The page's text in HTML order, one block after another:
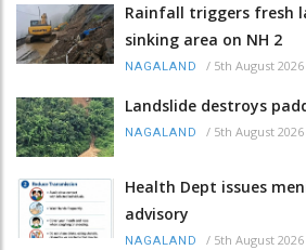
Rainfall triggers fresh
sinking area on NH 2
NAGALAND / 5th August 2026
Landslide destroys
NAGALAND / 5th August 2026
Health Dept issues
advisory
NAGALAND / 5th August 2026